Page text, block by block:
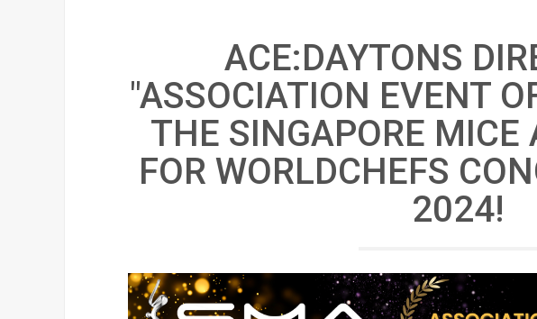
ACE:DAYTONS
"ASSOCIATION EVENT
THE SINGAPORE MICE
FOR WORLDCHEFS
2024!